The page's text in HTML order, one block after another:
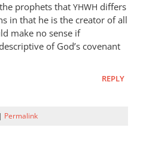
prophets that YHWH differs
in that he is the creator of all
make no sense if
of God’s covenant
REPLY
Permalink